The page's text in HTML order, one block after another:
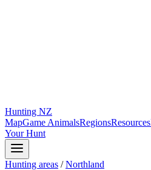
Hunting NZ
MapGame AnimalsRegionsResources
Your Hunt
Hunting areas /Northland